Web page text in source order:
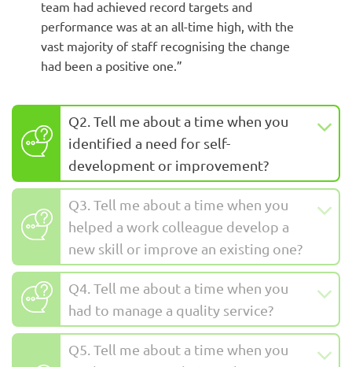
team had achieved record targets and
performance was at an all-time high, with the
vast majority of staff recognising the change
had been a positive one.”
Q2. Tell me about a time when you
identified a need for self-
development or improvement?
Q3. Tell me about a time when you
helped a work colleague develop a
new skill or improve an existing one?
Q4. Tell me about a time when you
had to manage a quality service?
Q5. Tell me about a time when you